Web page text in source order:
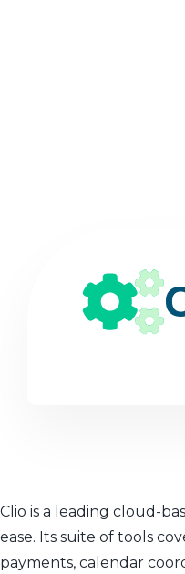
Clio is a leading cloud-
ease. Its suite of tools
payments, calendar